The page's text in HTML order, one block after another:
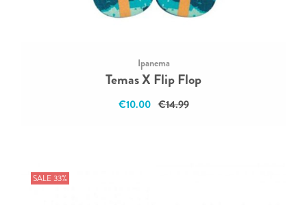
Ipanema
Temas X Flip Flop
€10.00 €14.99
SALE 33%